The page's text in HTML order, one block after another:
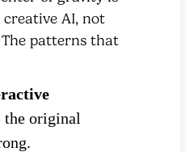
AI, not
patterns that
the original